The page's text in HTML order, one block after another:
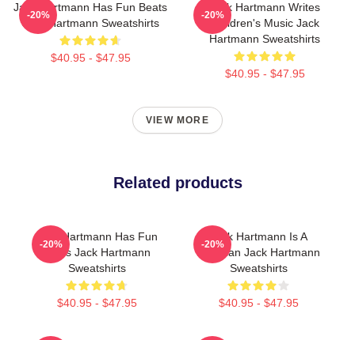
Jack Hartmann Has Fun Beats
Jack Hartmann Sweatshirts
$40.95 - $47.95
-20%
Jack Hartmann Writes
Children's Music Jack
Hartmann Sweatshirts
$40.95 - $47.95
-20%
VIEW MORE
Related products
Jack Hartmann Has Fun
Beats Jack Hartmann
Sweatshirts
$40.95 - $47.95
-20%
Jack Hartmann Is A
Musician Jack Hartmann
Sweatshirts
$40.95 - $47.95
-20%